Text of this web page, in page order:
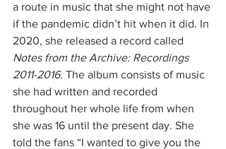
a route in music that she might not have
if the pandemic didn’t hit when it did. In
2020, she released a record called
Notes from the Archive: Recordings
2011-2016. The album consists of music
she had written and recorded
throughout her whole life from when
she was 16 until the present day. She
told the fans “I wanted to give you the